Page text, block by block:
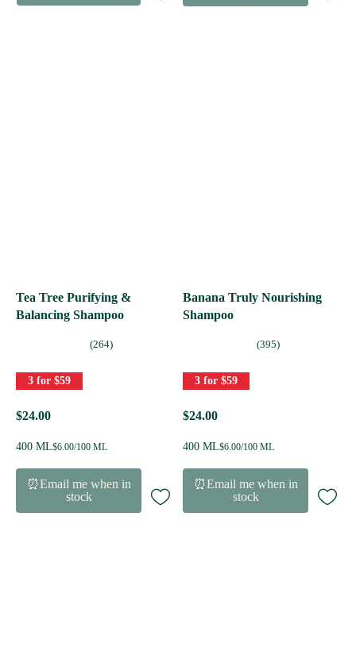
Tea Tree Purifying &
Balancing Shampoo
(264)
3 for $59
$24.00
400 ML$6.00/100 ML
⏰Email me when in
stock
Banana Truly Nourishing
Shampoo
(395)
3 for $59
$24.00
400 ML$6.00/100 ML
⏰Email me when in
stock